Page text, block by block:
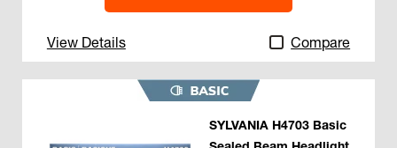
View Details Compare
SYLVANIA H4703 Basic